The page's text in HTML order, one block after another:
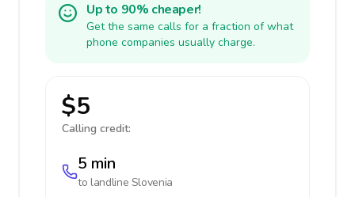
Up to 90% cheaper!
Get the same calls for a fraction of what
phone companies usually charge.
$5
Calling credit:
5 min
to landline Slovenia